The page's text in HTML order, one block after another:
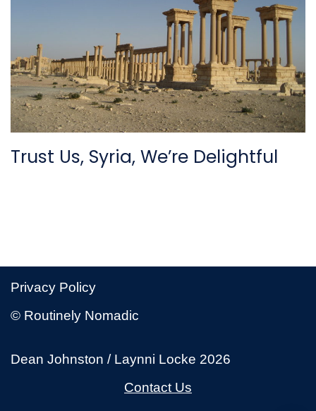
Trust Us, Syria, We’re Delightful
Privacy Policy
© Routinely Nomadic
Dean Johnston / Laynni Locke 2026
Contact Us